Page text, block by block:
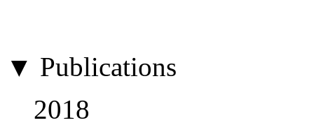
▼ Publications
2018